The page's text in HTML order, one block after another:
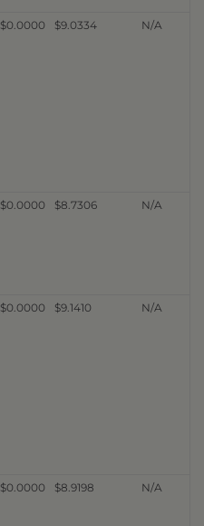
$0.0000 $9.0334 N/A
$0.0000 $8.7306 N/A
$0.0000 $9.1410 N/A
$0.0000 $8.9198 N/A